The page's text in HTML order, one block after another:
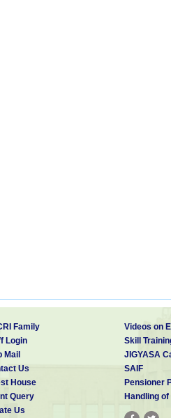
Family
Login
Mail
Us
House
Query
Us
Videos on
Skill
JIGYASA
SAIF
Pensioner
Handling